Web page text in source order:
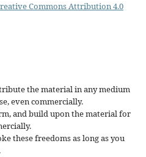
Commons Attribution 4.0
the material in any medium
even commercially.
and build upon the material for
these freedoms as long as you